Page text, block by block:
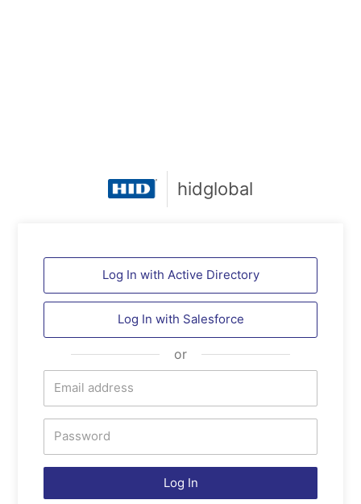
hidglobal
Log In with Active Directory
Log In with Salesforce
or
Log In